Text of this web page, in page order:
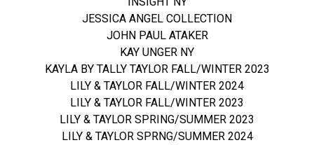
JESSICA ANGEL COLLECTION
JOHN PAUL ATAKER
KAY UNGER NY
KAYLA BY TALLY TAYLOR FALL/WINTER 2023
LILY & TAYLOR FALL/WINTER 2024
LILY & TAYLOR FALL/WINTER 2023
LILY & TAYLOR SPRING/SUMMER 2023
LILY & TAYLOR SPRNG/SUMMER 2024